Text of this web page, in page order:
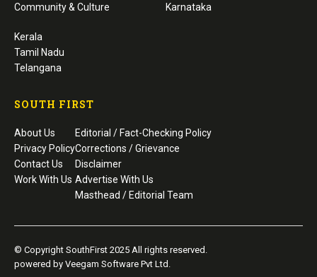
Community & Culture
Karnataka
Kerala
Tamil Nadu
Telangana
SOUTH FIRST
About Us
Privacy Policy
Contact Us
Work With Us
Editorial / Fact-Checking Policy
Corrections / Grievance
Disclaimer
Advertise With Us
Masthead / Editorial Team
© Copyright SouthFirst 2025 All rights reserved.
powered by Veegam Software Pvt Ltd.